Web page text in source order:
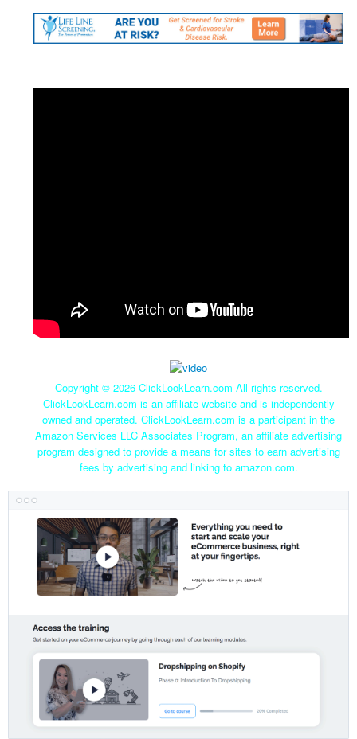
Copyright © 2026 ClickLookLearn.com All rights reserved.
ClickLookLearn.com is an affiliate website and is independently
owned and operated. ClickLookLearn.com is a participant in the
Amazon Services LLC Associates Program, an affiliate advertising
program designed to provide a means for sites to earn advertising
fees by advertising and linking to amazon.com.